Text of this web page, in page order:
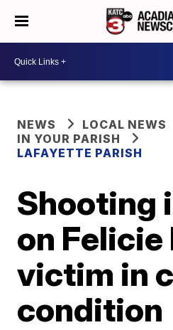
NEWS
LOCAL NEWS
IN YOUR PARISH
LAFAYETTE PARISH
Shooting
on Felicie
victim in
condition